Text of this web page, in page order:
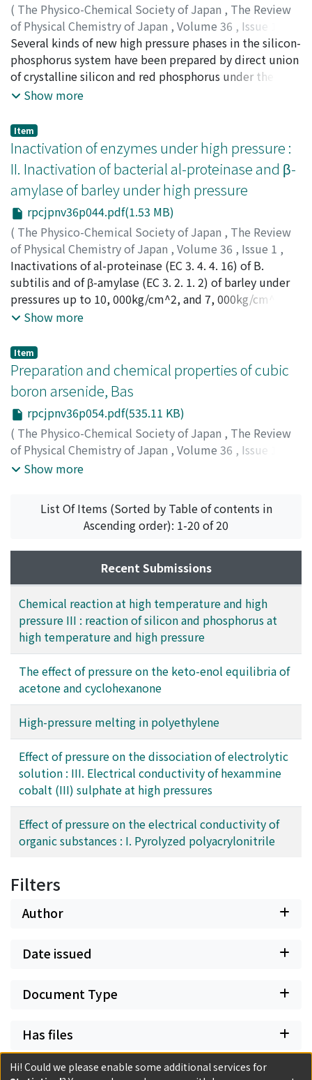
( The Physico-Chemical Society of Japan , The Review
of Physical Chemistry of Japan , Volume 36 , Issue 1
1966,pp.35-43)
Osugi, Jiro; Namikawa, Ryosuke;Tanaka, Yoshiyuki;オ
オスギ, ジロウ;ナミカワ, リョウスケ;タナカ, ヨシユキ
オオスギ, ジロウ
Several kinds of new high pressure phases in the silicon-
phosphorus system have been prepared by direct union
of crystalline silicon and red phosphorus under the
conditions of temperatures of 1100-1800℃ and
the piston-cylinder of Bridgman type and the compact
cubic anvil. The main reaction process in this system
under high pressures has been presumed by means of X-
ray diffraction. The effects of temperature, pressure,
reaction time and the composition of the reactants on
the main reaction process have been investigated.
Among the new high pressure phases, a cubic pyrite
type silicon diphosphide SiP_2 with a lattice constant
of 5, 682 A and a cubic sphalerite (zinc-blende) type
silicon monophosphide SiP with a lattice constant of
5.241 A are included. SiP_2 is prepared at 1100-1500℃
under 20-40 kb. SiP may be formed through the
following reaction only above about l700℃ under
pressure of 40-50kb ; SiP_2→SiP+P. It is one of the
characteristics of the silicon-phosphorus system that
the reaction is influenced rather sensitively not only by
temperature and pressure but also by the composition
of reactants and the reaction time.
Show more
Item
Inactivation of enzymes under high pressure :
II. Inactivation of bacterial al-proteinase and β-
amylase of barley under high pressure
rpcjpnv36p044.pdf(1.53 MB)
( The Physico-Chemical Society of Japan , The Review
of Physical Chemistry of Japan , Volume 36 , Issue 1 ,
1966,pp.44-53)
Kitamura, Kiyoshi;キタムラ, キヨシ; キタムラ, キヨシ
Inactivations of al-proteinase (EC 3. 4. 4. 16) of B.
subtilis and of β-amylase (EC 3. 2. 1. 2) of barley under
pressures up to 10, 000kg/cm^2, and 7, 000kg/cm^2,
respectively, have been investigated. The inactivations
applications of pressure up to certain magnitudes (ca.
2, 000kg/cm^2). Further increase of pressure, however,
strongly facilitates the inactivatims and very rapid
inactivations take place even at room temperature by
the application of pressures above certain magnitudes.
The inactivations are of first order with respects to
enzyme concentrations. From the data of these
enzymes together with the data of α-amylases hitherto
of the inactivation of enzymes under high pressure was
Show more
Item
Preparation and chemical properties of cubic
boron arsenide, Bas
rpcjpnv36p054.pdf(535.11 KB)
( The Physico-Chemical Society of Japan , The Review
of Physical Chemistry of Japan , Volume 36 , Issue 1
1966,pp.54-57
Kadono, Kosaku
オオスギ, ジロウ ;シミズ, キヨシ ;
カ, ヨシユキ; カドノ, コウサク;オオスギ, ジロウ;シミズ,
タナカ, ヨシユキ;カドノ, コウサク
Show more
List Of Items (Sorted by Table of contents in
Ascending order): 1-20 of 20
Recent Submissions
Chemical reaction at high temperature and high
pressure III : reaction of silicon and phosphorus at
high temperature and high pressure
The effect of pressure on the keto-enol equilibria of
acetone and cyclohexanone
High-pressure melting in polyethylene
Effect of pressure on the dissociation of electrolytic
solution : III. Electrical conductivity of hexammine
cobalt (III) sulphate at high pressures
Effect of pressure on the electrical conductivity of
organic substances : I. Pyrolyzed polyacrylonitrile
Filters
Author
Date issued
Document Type
Has files
Hi! Could we please enable some additional services for